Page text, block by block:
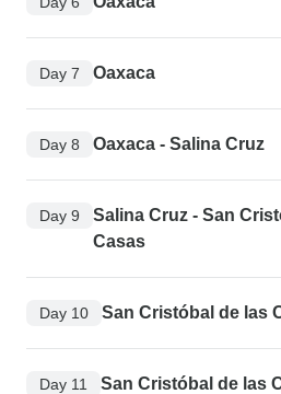
Day 7 Oaxaca
Day 8 Oaxaca - Salina Cruz
Day 9
Salina Cruz - San
Casas
Day 10 San Cristóbal de las
Day 11
San Cristóbal de las